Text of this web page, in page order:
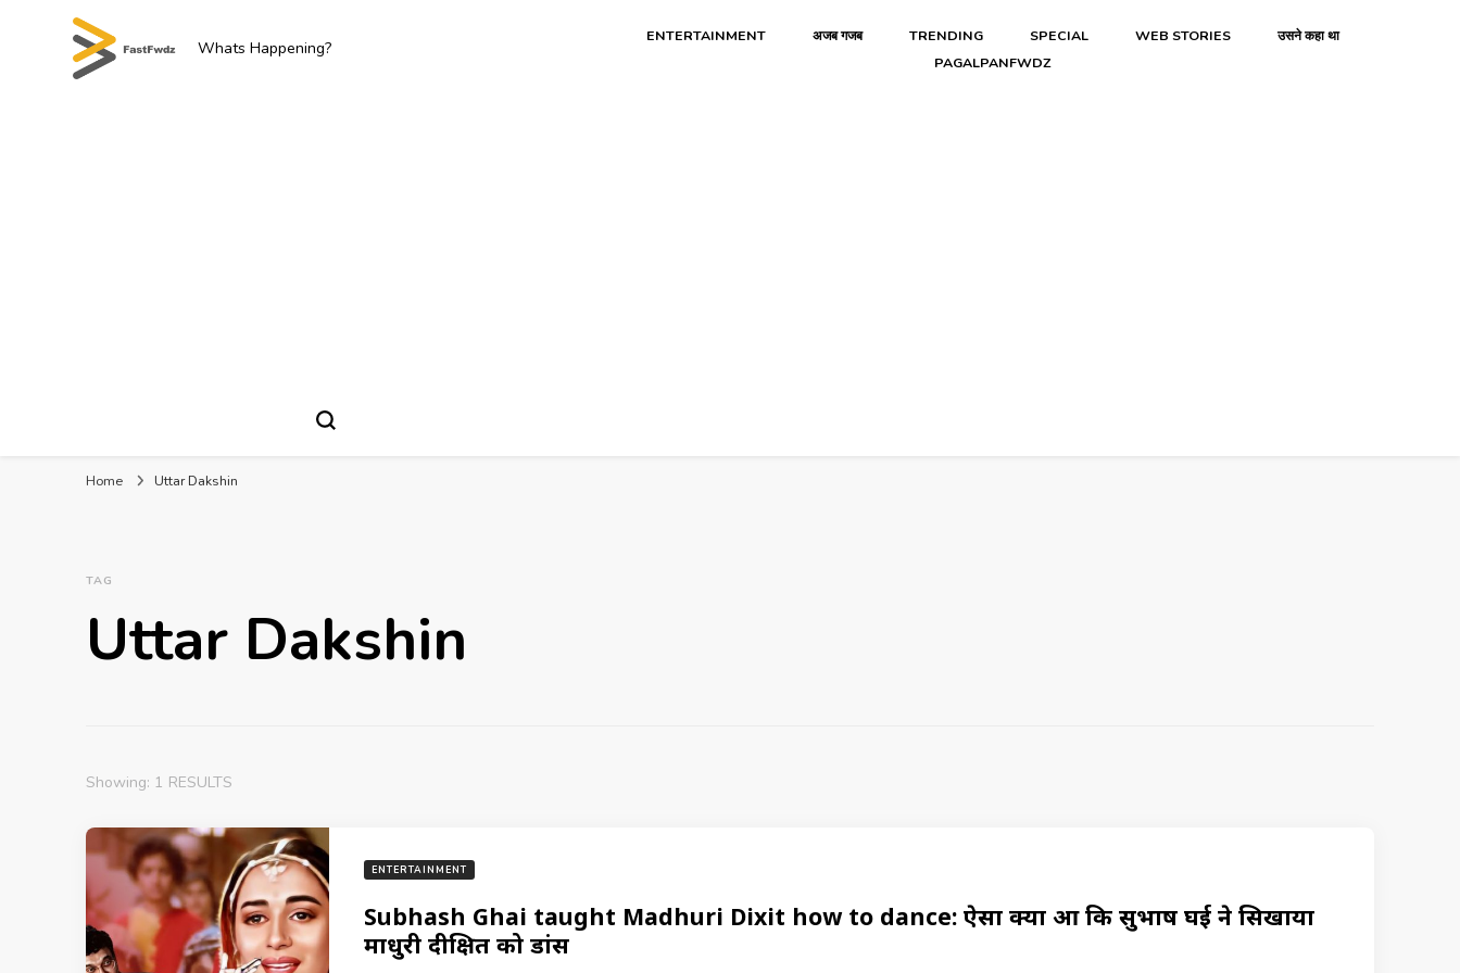
Whats Happening?
ENTERTAINMENT अजब गजब TRENDING SPECIAL WEB STORIES
उसने कहा था
PAGALPANFWDZ
Home Uttar Dakshin
TAG
Uttar Dakshin
Showing: 1 RESULTS
ENTERTAINMENT
Subhash Ghai taught Madhuri Dixit how to dance: ऐसा क्या हुआ कि सुभाष घई ने सिखाया
माधुरी दीक्षित को डांस